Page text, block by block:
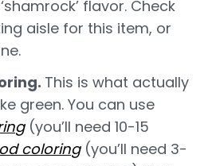
flavor. Check
aisle for this item, or
This is what actually
green. You can use
(you’ll need 10-15
coloring(you’ll need 3-